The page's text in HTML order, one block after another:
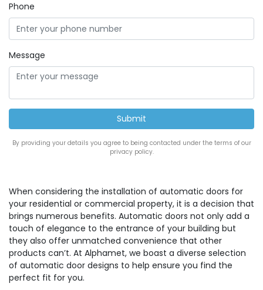
Phone
Message
By providing your details you agree to being contacted under the terms of our
privacy policy.
When considering the installation of automatic doors for
your residential or commercial property, it is a decision that
brings numerous benefits. Automatic doors not only add a
touch of elegance to the entrance of your building but
they also offer unmatched convenience that other
products can’t. At Alphamet, we boast a diverse selection
of automatic door designs to help ensure you find the
perfect fit for you.